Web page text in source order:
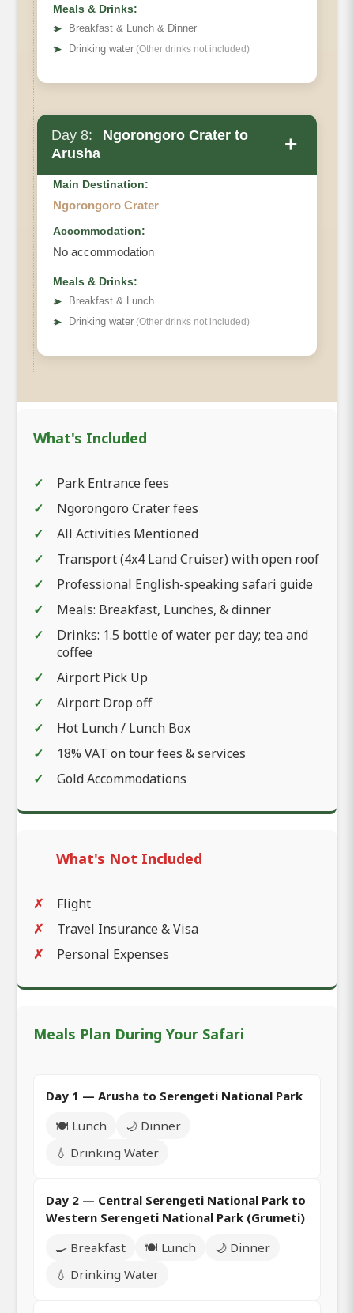
Meals & Drinks:
➤
Breakfast & Lunch & Dinner
➤ Drinking water (Other drinks not included)
Day 8:
Ngorongoro Crater to
Arusha
+
Main Destination:
Ngorongoro Crater
Accommodation:
No accommodation
Meals & Drinks:
➤
Breakfast & Lunch
➤ Drinking water (Other drinks not included)
What's Included
Park Entrance fees
Ngorongoro Crater fees
All Activities Mentioned
Transport (4x4 Land Cruiser) with open roof
Professional English-speaking safari guide
Meals: Breakfast, Lunches, & dinner
Drinks: 1.5 bottle of water per day; tea and
coffee
Airport Pick Up
Airport Drop off
Hot Lunch / Lunch Box
18% VAT on tour fees & services
Gold Accommodations
What's Not Included
Flight
Travel Insurance & Visa
Personal Expenses
Meals Plan During Your Safari
Day 1 — Arusha to Serengeti National Park
🍽️ Lunch
🌙 Dinner
💧 Drinking Water
Day 2 — Central Serengeti National Park to
Western Serengeti National Park (Grumeti)
🍳 Breakfast
🍽️ Lunch
🌙 Dinner
💧 Drinking Water